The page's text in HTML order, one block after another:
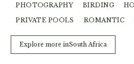
PHOTOGRAPHY BIRDING
PRIVATE POOLS ROMANTIC
Explore more inSouth Africa